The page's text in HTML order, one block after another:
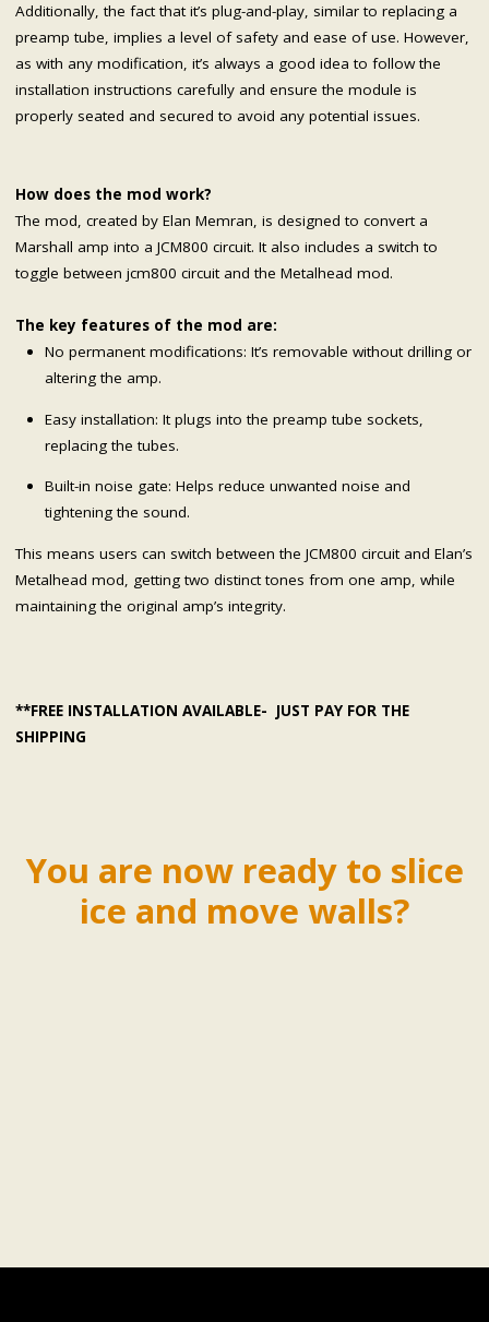
Additionally, the fact that it’s plug-and-play, similar to replacing a
preamp tube, implies a level of safety and ease of use. However,
as with any modification, it’s always a good idea to follow the
installation instructions carefully and ensure the module is
properly seated and secured to avoid any potential issues.
How does the mod work?
The mod, created by Elan Memran, is designed to convert a
Marshall amp into a JCM800 circuit. It also includes a switch to
toggle between jcm800 circuit and the Metalhead mod.
The key features of the mod are:
No permanent modifications: It’s removable without drilling or
altering the amp.
Easy installation: It plugs into the preamp tube sockets,
replacing the tubes.
Built-in noise gate: Helps reduce unwanted noise and
tightening the sound.
This means users can switch between the JCM800 circuit and Elan’s
Metalhead mod, getting two distinct tones from one amp, while
maintaining the original amp’s integrity.
**FREE INSTALLATION AVAILABLE- JUST PAY FOR THE
SHIPPING
You are now ready to slice
ice and move walls?